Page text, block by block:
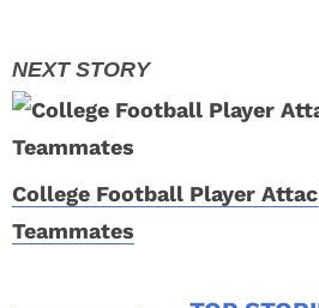
College Football Player
Teammates